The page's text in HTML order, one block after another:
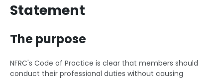
Statement
The purpose
NFRC's Code of Practice is clear that members should
conduct their professional duties without causing